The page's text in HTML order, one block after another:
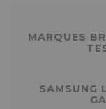
MARQUES
SAMSUNG